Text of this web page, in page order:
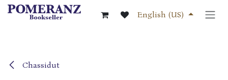
Skip to Content
English (US)
Chassidut